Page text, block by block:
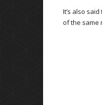
It’s also
of the same